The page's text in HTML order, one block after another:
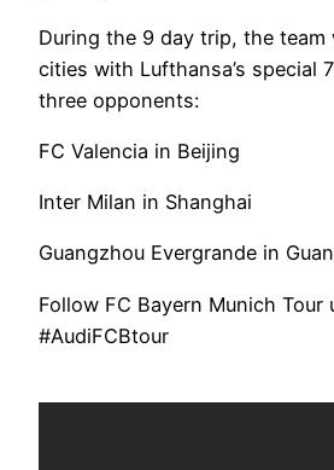
During the 9 day trip, the
cities with Lufthansa’s special
three opponents:
FC Valencia in Beijing
Inter Milan in Shanghai
Guangzhou Evergrande in
Follow FC Bayern Munich
#AudiFCBtour